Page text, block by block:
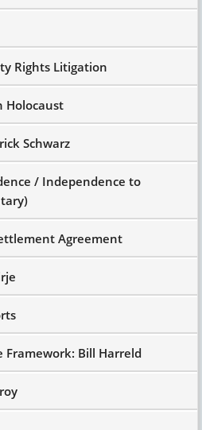
Rights Litigation
Holocaust
Schwarz
/ Independence to
Agreement
Bill Harreld